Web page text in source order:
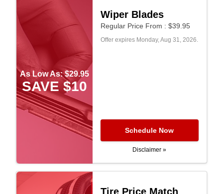
As Low As: $29.95
SAVE $10
Wiper Blades
Regular Price From : $39.95
Offer expires Monday, Aug 31, 2026.
Schedule Now
Disclaimer »
Tire Price Match